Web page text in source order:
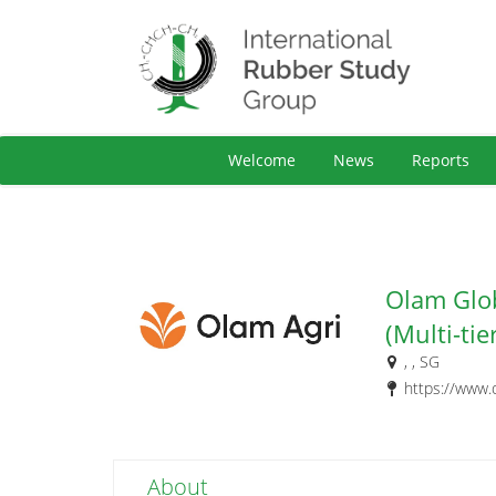
Welcome News Reports
Olam
(Multi-
, , SG
https://
About